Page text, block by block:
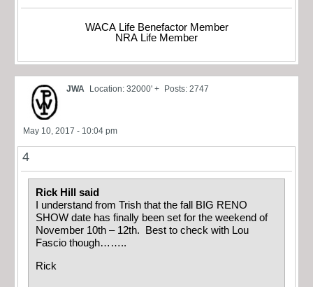
WACA Life Benefactor Member
NRA Life Member
JWA Location: 32000' + Posts: 2747
May 10, 2017 - 10:04 pm
4
Rick Hill said
I understand from Trish that the fall BIG RENO
SHOW date has finally been set for the weekend of
November 10th – 12th. Best to check with Lou
Fascio though……..
Rick